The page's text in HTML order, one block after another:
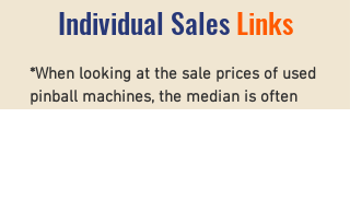
Individual SalesLinks
*When looking at the sale prices of used
pinball machines, the median is often